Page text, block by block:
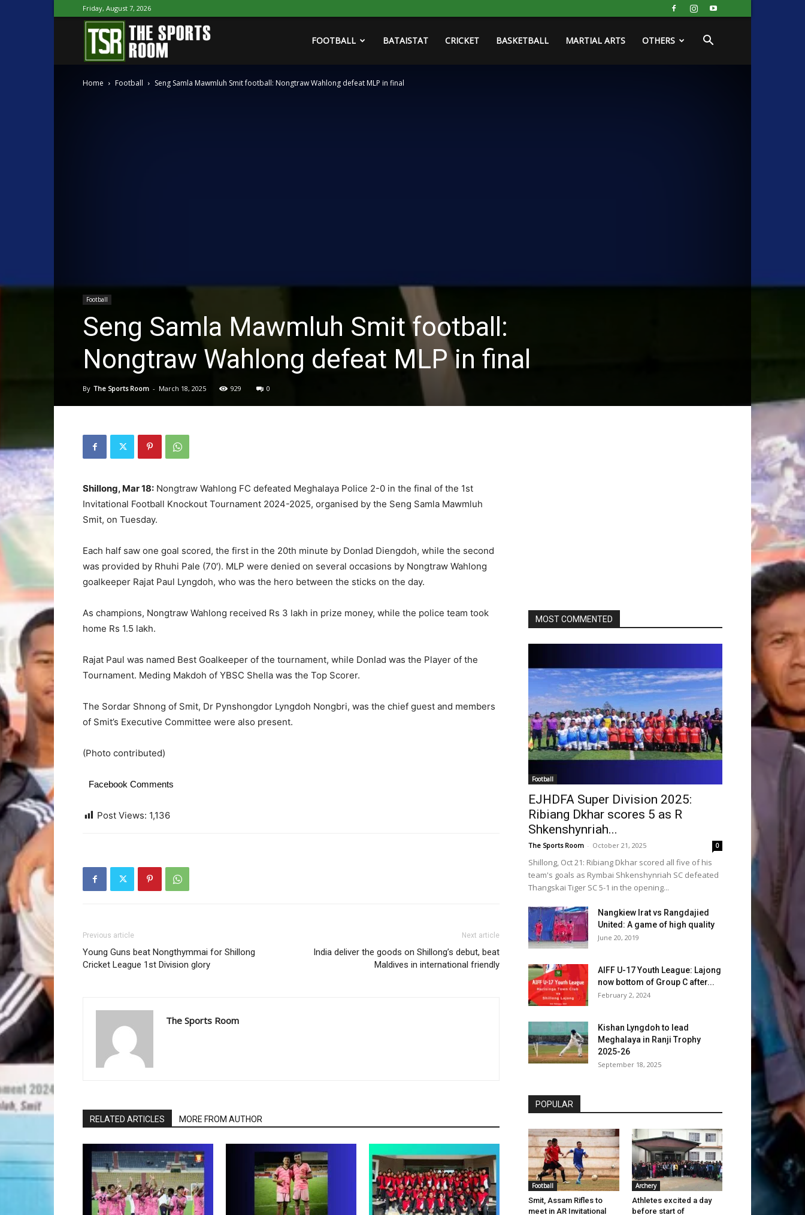
Friday, August 7, 2026
Sports
FOOTBALL BATAISTAT CRICKET BASKETBALL MARTIAL ARTS OTHERS
Home Football Seng Samla Mawmluh Smit football: Nongtraw Wahlong defeat MLP in final
Football
Seng Samla Mawmluh Smit football:
Nongtraw Wahlong defeat MLP in final
By The Sports Room - March 18, 2025 929 0
Shillong, Mar 18: Nongtraw Wahlong FC defeated Meghalaya Police 2-0 in the final of the 1st
Invitational Football Knockout Tournament 2024-2025, organised by the Seng Samla Mawmluh
Smit, on Tuesday.
Each half saw one goal scored, the first in the 20th minute by Donlad Diengdoh, while the second
was provided by Rhuhi Pale (70′). MLP were denied on several occasions by Nongtraw Wahlong
goalkeeper Rajat Paul Lyngdoh, who was the hero between the sticks on the day.
As champions, Nongtraw Wahlong received Rs 3 lakh in prize money, while the police team took
home Rs 1.5 lakh.
Rajat Paul was named Best Goalkeeper of the tournament, while Donlad was the Player of the
Tournament. Meding Makdoh of YBSC Shella was the Top Scorer.
The Sordar Shnong of Smit, Dr Pynshongdor Lyngdoh Nongbri, was the chief guest and members
of Smit’s Executive Committee were also present.
(Photo contributed)
Facebook Comments
Post Views: 1,136
Previous article
Young Guns beat Nongthymmai for Shillong
Cricket League 1st Division glory
Next article
India deliver the goods on Shillong’s debut, beat
Maldives in international friendly
The Sports Room
RELATED ARTICLES MORE FROM AUTHOR
MOST COMMENTED
Football
EJHDFA Super Division 2025:
Ribiang Dkhar scores 5 as R
Shkenshynriah...
The Sports Room - October 21, 2025 0
Shillong, Oct 21: Ribiang Dkhar scored all five of his
team's goals as Rymbai Shkenshynriah SC defeated
Thangskai Tiger SC 5-1 in the opening...
Nangkiew Irat vs Rangdajied
United: A game of high quality
June 20, 2019
AIFF U-17 Youth League: Lajong
now bottom of Group C after...
February 2, 2024
Kishan Lyngdoh to lead
Meghalaya in Ranji Trophy
2025-26
September 18, 2025
POPULAR
Football
Smit, Assam Rifles to
meet in AR Invitational
Archery
Athletes excited a day
before start of